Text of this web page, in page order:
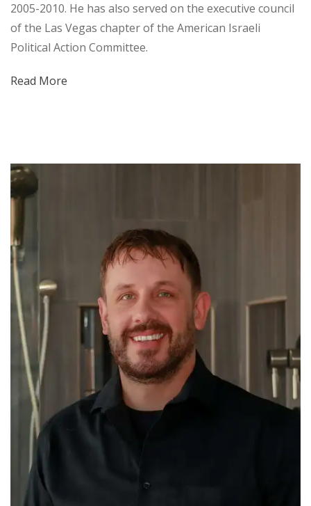
2005-2010. He has also served on the executive council
of the Las Vegas chapter of the American Israeli
Political Action Committee.
Read More